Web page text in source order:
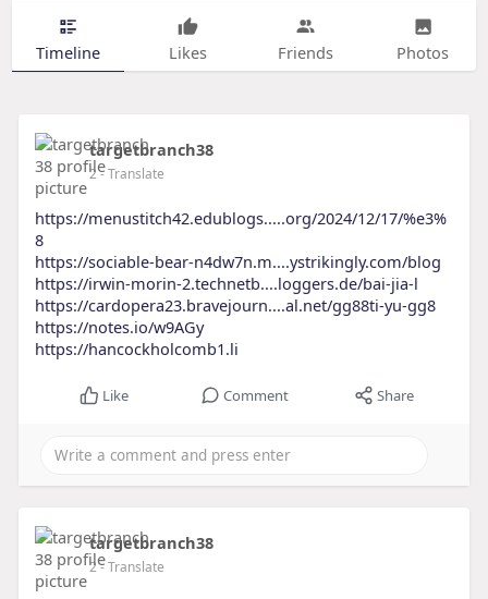
Timeline Likes Friends Photos
targetbranch38
2- Translate
https://menustitch42.edublogs.....org/2024/12/17/%e3%
8
https://sociable-bear-n4dw7n.m....ystrikingly.com/blog
https://irwin-morin-2.technetb....loggers.de/bai-jia-l
https://cardopera23.bravejourn....al.net/gg88ti-yu-gg8
https://notes.io/w9AGy
https://hancockholcomb1.li
Like Comment Share
targetbranch38
2- Translate